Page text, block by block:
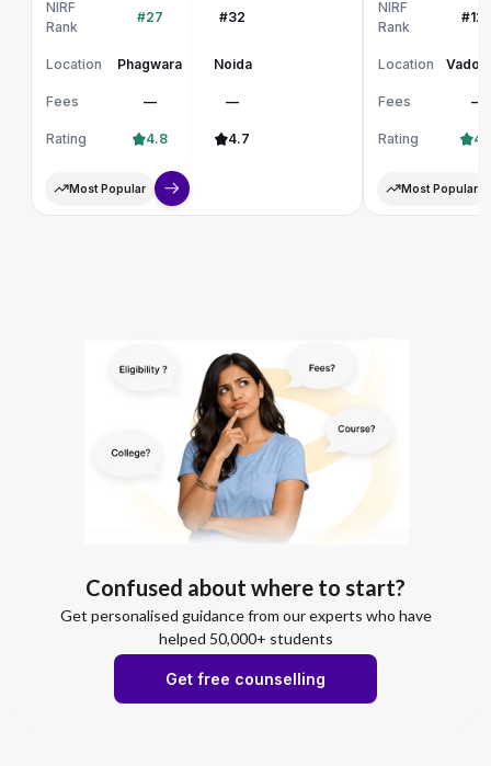
NIRF
Rank
#27 #32
Location Phagwara Noida
Fees — —
Rating 4.8 4.7
Most Popular
NIRF
Rank
Location
Fees —
Rating
Most Popular
Confused about where to start?
Get personalised guidance from our experts who have
helped 50,000+ students
Get free counselling